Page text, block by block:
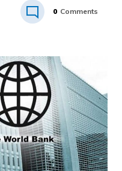
0 Comments